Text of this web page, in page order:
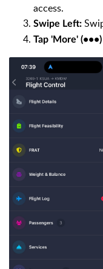
access.
Swipe Left:
Tap 'More' (•••)